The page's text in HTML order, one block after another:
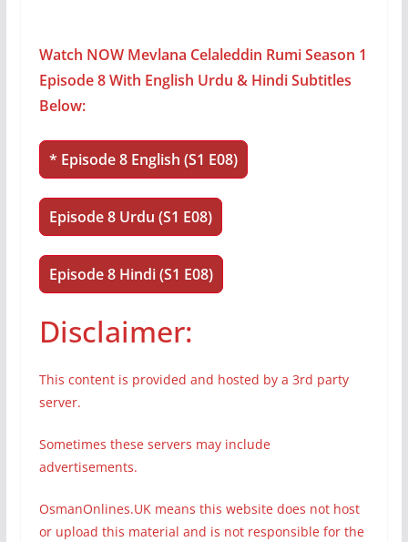
Watch NOW Mevlana Celaleddin Rumi Season 1
Episode 8 With English Urdu & Hindi Subtitles
Below:
* Episode 8 English (S1 E08)
Episode 8 Urdu (S1 E08)
Episode 8 Hindi (S1 E08)
Disclaimer:
This content is provided and hosted by a 3rd party
server.
Sometimes these servers may include
advertisements.
OsmanOnlines.UK means this website does not host
or upload this material and is not responsible for the